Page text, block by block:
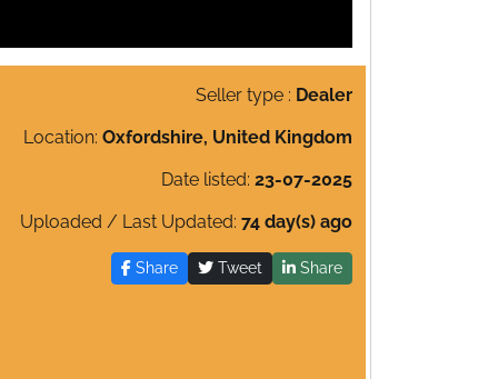
Seller type : Dealer
Location: Oxfordshire, United Kingdom
Date listed: 23-07-2025
Uploaded / Last Updated: 74 day(s) ago
Share Tweet Share